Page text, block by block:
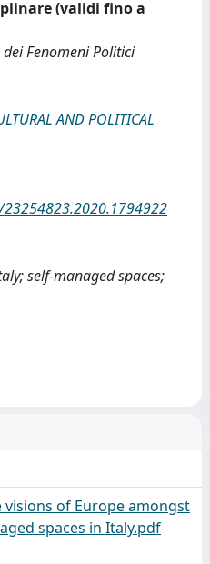
(validi fino a
Fenomeni Politici
AND POLITICAL
self-managed spaces;
of Europe amongst
spaces in Italy.pdf